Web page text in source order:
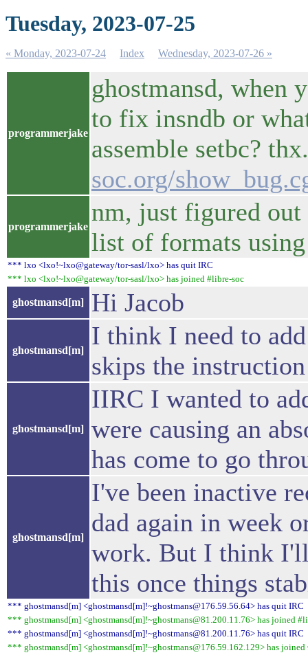
Tuesday, 2023-07-25
« Monday, 2023-07-24 Index Wednesday, 2023-07-26 »
programmerjake
ghostmansd, when
to fix insndb or
assemble setbc?
soc.org/
programmerjake
nm, just figured
list of formats
*** lxo <lxo!~lxo@gateway/tor-sasl/lxo> has quit IRC
*** lxo <lxo!~lxo@gateway/tor-sasl/lxo> has joined #libre-soc
ghostmansd[m] Hi Jacob
ghostmansd[m]
I think I need to
skips the
ghostmansd[m]
IIRC I wanted to
were causing an
has come to go
ghostmansd[m]
I've been inactive
dad again in week
work. But I think
this once things
*** ghostmansd[m] <ghostmansd[m]!~ghostmans@176.59.56.64> has quit IRC
*** ghostmansd[m] <ghostmansd[m]!~ghostmans@81.200.11.76> has joined
*** ghostmansd[m] <ghostmansd[m]!~ghostmans@81.200.11.76> has quit IRC
*** ghostmansd[m] <ghostmansd[m]!~ghostmans@176.59.162.129> has joined